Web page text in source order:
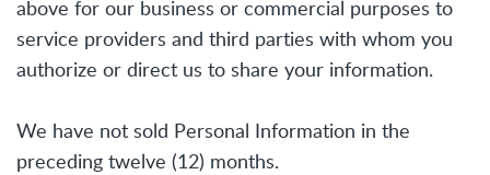
above for our business or commercial purposes to
service providers and third parties with whom you
authorize or direct us to share your information.
We have not sold Personal Information in the
preceding twelve (12) months.